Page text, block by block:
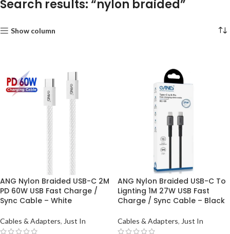
Search results: “nylon braided”
Show column
ANG Nylon Braided USB-C 2M
PD 60W USB Fast Charge /
Sync Cable – White
Cables & Adapters, Just In
ANG Nylon Braided USB-C To
Lignting 1M 27W USB Fast
Charge / Sync Cable – Black
Cables & Adapters, Just In